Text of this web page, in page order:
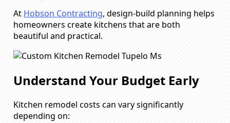
At Hobson Contracting, design-build planning helps
homeowners create kitchens that are both
beautiful and practical.
Understand Your Budget Early
Kitchen remodel costs can vary significantly
depending on: